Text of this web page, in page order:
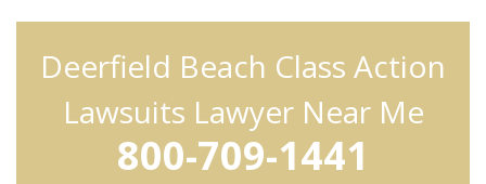
Deerfield Beach Class Action
Lawsuits Lawyer Near Me
800-709-1441